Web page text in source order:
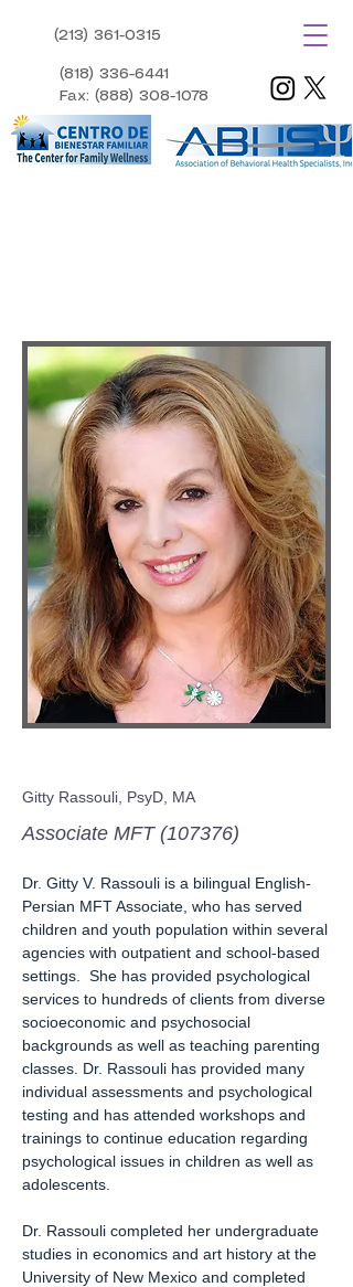
(213) 361-0315​
​ (818) 336-6441
Fax: (888) 308-1078
Gitty Rassouli, PsyD, MA
Associate MFT (107376)
Dr. Gitty V. Rassouli is a bilingual English-
Persian MFT Associate, who has served
children and youth population within several
agencies with outpatient and school-based
settings. She has provided psychological
services to hundreds of clients from diverse
socioeconomic and psychosocial
backgrounds as well as teaching parenting
classes. Dr. Rassouli has provided many
individual assessments and psychological
testing and has attended workshops and
trainings to continue education regarding
psychological issues in children as well as
adolescents.
Dr. Rassouli completed her undergraduate
studies in economics and art history at the
University of New Mexico and completed